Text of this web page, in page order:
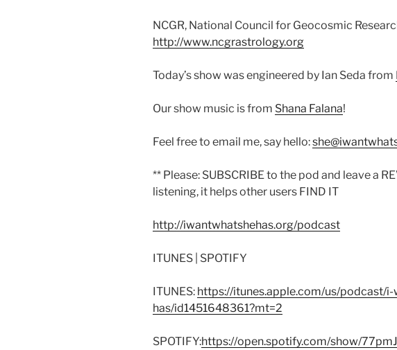
NCGR, National Council for Geocosmic
http://www.ncgrastrology.org
Today’s show was engineered by Ian Seda from
Our show music is from Shana Falana!
Feel free to email me, say hello:
** Please: SUBSCRIBE to the pod and leave a
listening, it helps other users FIND IT
http://iwantwhatshehas.org/podcast
ITUNES | SPOTIFY
ITUNES: https://itunes.apple.com/us/podcast/
has/id1451648361?mt=2
SPOTIFY:https://open.spotify.com/show/